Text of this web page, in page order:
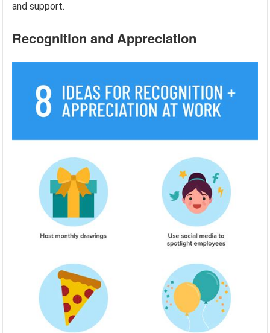
and support.
Recognition and Appreciation